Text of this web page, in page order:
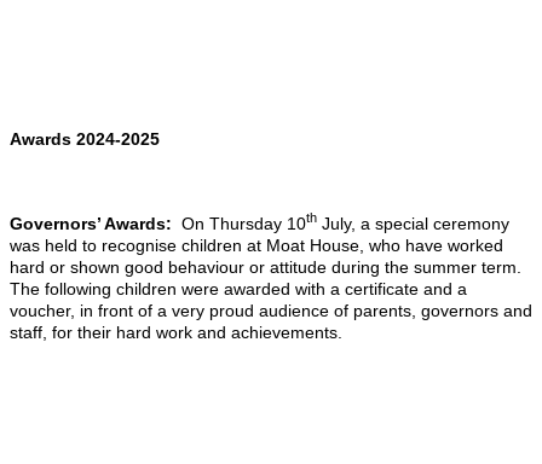
Awards 2024-2025
Governors’ Awards: On Thursday 10th July, a special ceremony
was held to recognise children at Moat House, who have worked
hard or shown good behaviour or attitude during the summer term.
The following children were awarded with a certificate and a
voucher, in front of a very proud audience of parents, governors and
staff, for their hard work and achievements.